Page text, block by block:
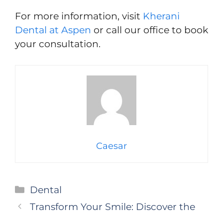
For more information, visit Kherani
Dental at Aspen or call our office to book
your consultation.
Caesar
Categories
Dental
Transform Your Smile: Discover the